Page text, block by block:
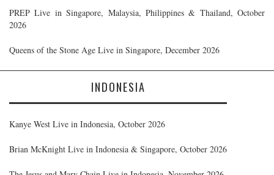
PREP Live in Singapore, Malaysia, Philippines & Thailand, October
2026
Queens of the Stone Age Live in Singapore, December 2026
INDONESIA
Kanye West Live in Indonesia, October 2026
Brian McKnight Live in Indonesia & Singapore, October 2026